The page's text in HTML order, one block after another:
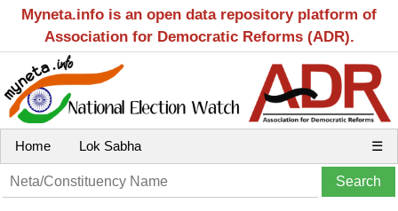
Myneta.info is an open data repository platform of
Association for Democratic Reforms (ADR).
Home Lok Sabha ☰